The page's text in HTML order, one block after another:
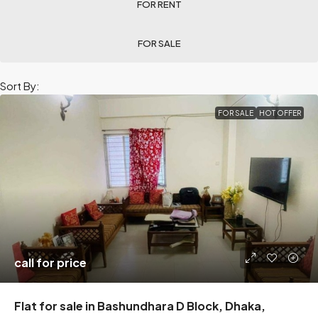
FOR RENT
FOR SALE
Sort By:
FOR SALE HOT OFFER
call for price
Flat for sale in Bashundhara D Block, Dhaka,